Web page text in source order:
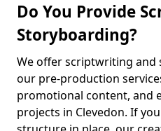
Do You Provide
Storyboarding?
We offer scriptwriting
our pre-production
promotional content, and
projects in Clevedon. If